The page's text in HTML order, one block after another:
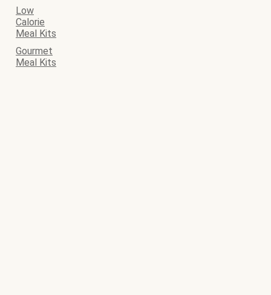
Low
Calorie
Meal Kits
Gourmet
Meal Kits